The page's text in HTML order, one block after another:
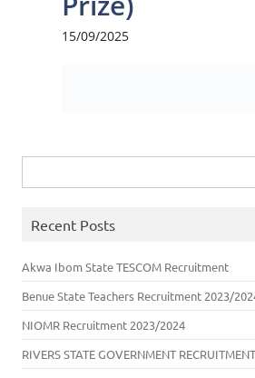
for:
Recent Posts
Akwa Ibom State TESCOM Recruitment
Benue State Teachers Recruitment 2023/
NIOMR Recruitment 2023/2024
RIVERS STATE GOVERNMENT